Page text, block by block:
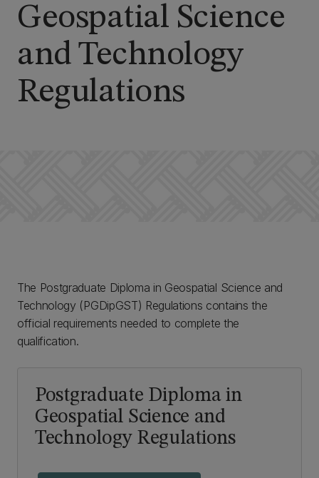
Geospatial Science
and Technology
Regulations
The Postgraduate Diploma in Geospatial Science and
Technology (PGDipGST) Regulations contains the
official requirements needed to complete the
qualification.
Postgraduate Diploma in
Geospatial Science and
Technology Regulations